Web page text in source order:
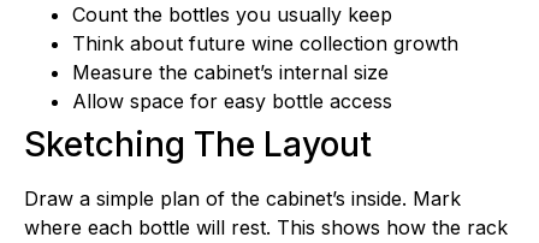
Count the bottles you usually keep
Think about future wine collection growth
Measure the cabinet’s internal size
Allow space for easy bottle access
Sketching The Layout
Draw a simple plan of the cabinet’s inside. Mark
where each bottle will rest. This shows how the rack